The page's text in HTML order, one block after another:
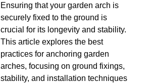
Ensuring that your garden arch is
securely fixed to the ground is
crucial for its longevity and stability.
This article explores the best
practices for anchoring garden
arches, focusing on ground fixings,
stability, and installation techniques